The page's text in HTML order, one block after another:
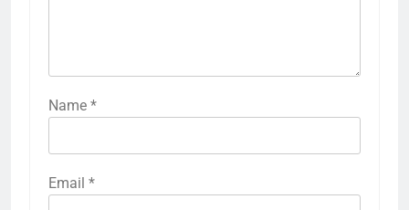
Name *
Email *